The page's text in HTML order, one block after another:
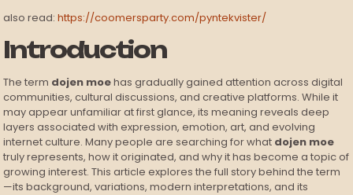
also read:https://coomersparty.com/pyntekvister/
Introduction
The term dojen moehas gradually gained attention across digital
communities, cultural discussions, and creative platforms. While it
may appear unfamiliar at first glance, its meaning reveals deep
layers associated with expression, emotion, art, and evolving
internet culture. Many people are searching for what dojen moe
truly represents, how it originated, and why it has become a topic of
growing interest. This article explores the full story behind the term
—its background, variations, modern interpretations, and its